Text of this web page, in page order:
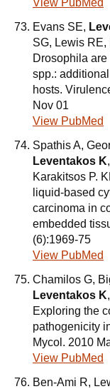
View PubMed
Evans SE,
SG, Lewis RE,
Drosophila
spp.:
hosts.
Nov 01
View PubMed
Spathis A,
Leventakos K
Karakitsos P.
liquid-based
carcinoma in
embedded
(6):1969-75
View PubMed
Chamilos G,
Leventakos K
Exploring the
pathogenicity
Mycol. 2010
View PubMed
Ben-Ami R,